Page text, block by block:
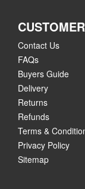
Contact Us
FAQs
Buyers Guide
Delivery
Returns
Refunds
Terms &
Privacy Policy
Sitemap